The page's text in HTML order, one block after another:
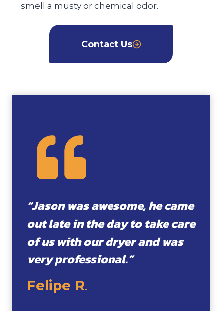
smell a musty or chemical odor.
Contact Us
“Jason was awesome, he came
out late in the day to take care
of us with our dryer and was
very professional.”
Felipe R.